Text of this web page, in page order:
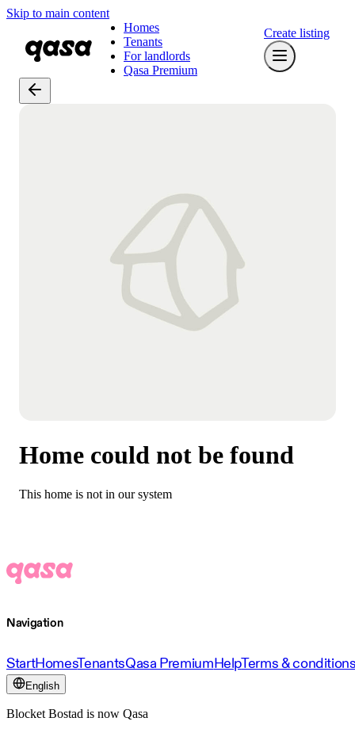
Skip to main content
Homes
Tenants
For landlords
Qasa Premium
Create listing
Home could not be found
This home is not in our system
Navigation
StartHomesTenantsQasa PremiumHelpTerms &
English
Blocket Bostad is now Qasa